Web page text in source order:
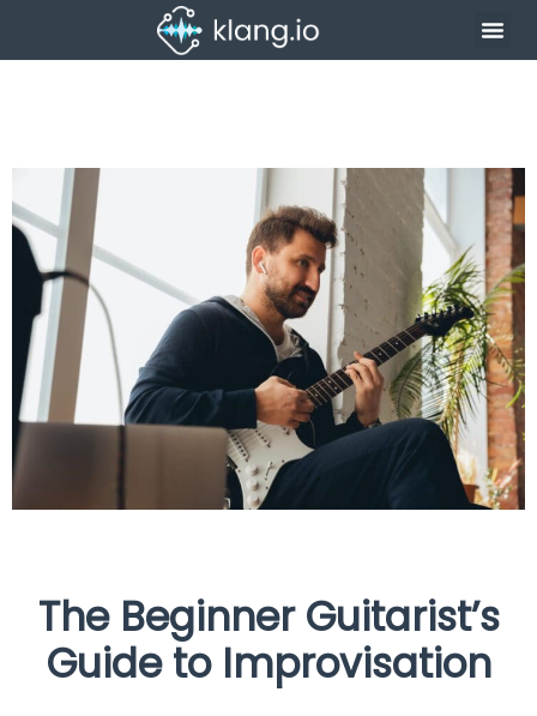
The Beginner Guitarist’s
Guide to Improvisation